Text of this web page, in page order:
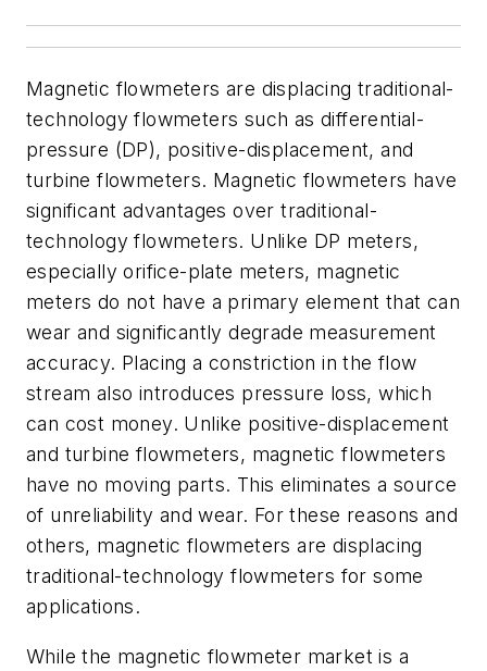
Magnetic flowmeters are displacing traditional-
technology flowmeters such as differential-
pressure (DP), positive-displacement, and
turbine flowmeters. Magnetic flowmeters have
significant advantages over traditional-
technology flowmeters. Unlike DP meters,
especially orifice-plate meters, magnetic
meters do not have a primary element that can
wear and significantly degrade measurement
accuracy. Placing a constriction in the flow
stream also introduces pressure loss, which
can cost money. Unlike positive-displacement
and turbine flowmeters, magnetic flowmeters
have no moving parts. This eliminates a source
of unreliability and wear. For these reasons and
others, magnetic flowmeters are displacing
traditional-technology flowmeters for some
applications.
While the magnetic flowmeter market is a